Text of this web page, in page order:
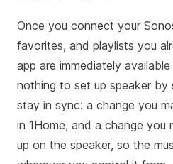
Once you connect your
favorites, and playlists you
app are immediately
nothing to set up speaker by
stay in sync: a change you
in 1Home, and a change you
up on the speaker, so the